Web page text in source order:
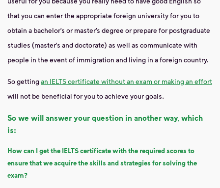
that you can enter the appropriate foreign university for you to
obtain a bachelor’s or master’s degree or prepare for postgraduate
studies (master’s and doctorate) as well as communicate with
people in the event of immigration and living in a foreign country.
So gettingan IELTS certificate without an exam or making an effort
will not be beneficial for you to achieve your goals.
So we will answer your question in another way, which
is:
How can I get the IELTS certificate with the required scores to
ensure that we acquire the skills and strategies for solving the
exam?